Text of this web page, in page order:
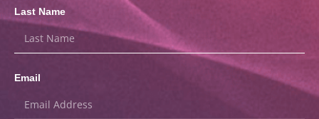
Last Name
Email